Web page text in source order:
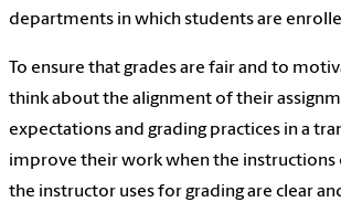
departments in which students are
To ensure that grades are fair and to
think about the alignment of their
expectations and grading practices in a
improve their work when the instructions
the instructor uses for grading are clear